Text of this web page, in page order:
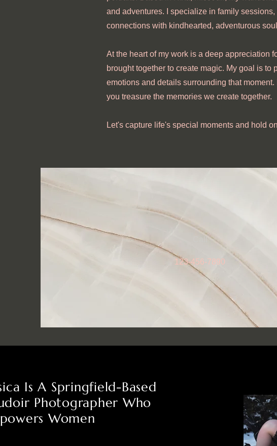
and adventures. I specialize in family
connections with kindhearted, adventurous
At the heart of my work is a deep appreciation
brought together to create magic. My goal is
emotions and details surrounding that
you treasure the memories we create together.
Let's capture life's special moments and hold
123-456-7890
Is A Springfield-Based
Photographer Who
Women